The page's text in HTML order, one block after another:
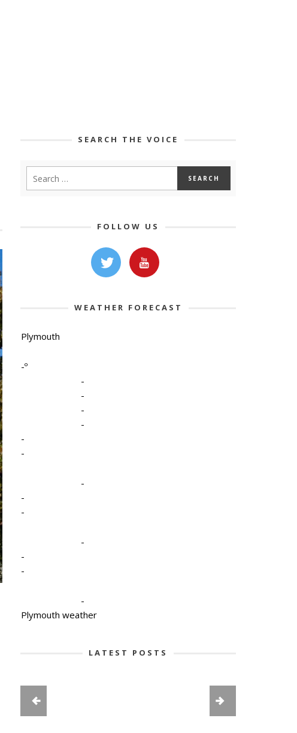
SEARCH THE VOICE
FOLLOW US
WEATHER FORECAST
Plymouth
-º
-
-
-
-
-
-
-
-
-
-
-
-
-
Plymouth weather
LATEST POSTS